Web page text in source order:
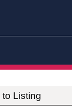
to Listing